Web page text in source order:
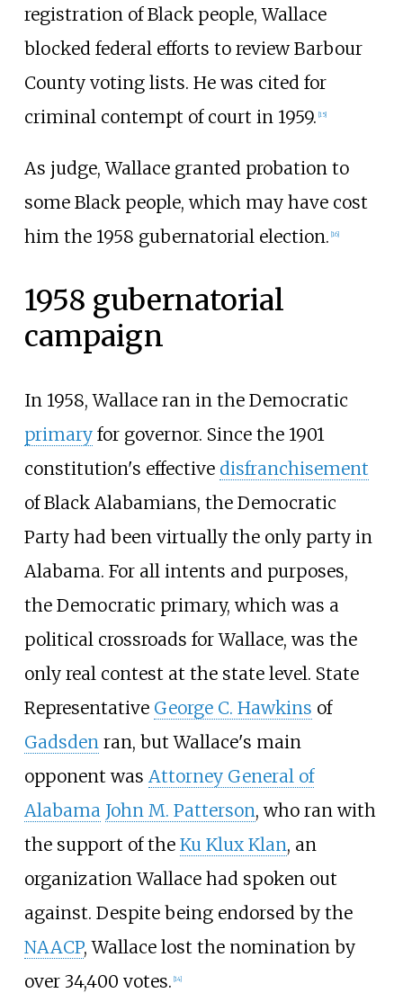
registration of Black people, Wallace
blocked federal efforts to review Barbour
County voting lists. He was cited for
criminal contempt of court in 1959. [15]
As judge, Wallace granted probation to
some Black people, which may have cost
him the 1958 gubernatorial election. [16]
1958 gubernatorial
campaign
In 1958, Wallace ran in the Democratic
primaryfor governor. Since the 1901
constitution's effective disfranchisement
of Black Alabamians, the Democratic
Party had been virtually the only party in
Alabama. For all intents and purposes,
the Democratic primary, which was a
political crossroads for Wallace, was the
only real contest at the state level. State
Representative George C. Hawkins of
Gadsdenran, but Wallace's main
opponent was Attorney General of
Alabama John M. Patterson, who ran with
the support of the Ku Klux Klan, an
organization Wallace had spoken out
against. Despite being endorsed by the
NAACP, Wallace lost the nomination by
over 34,400 votes. [14]